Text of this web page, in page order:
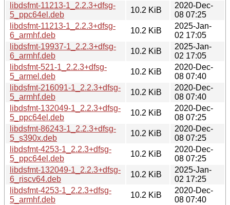
libdsfmt-11213-1_2.2.3+dfsg-
5_ppc64el.deb
10.2 KiB
2020-Dec-
08 07:25
libdsfmt-11213-1_2.2.3+dfsg-
6_armhf.deb
10.2 KiB
2025-Jan-
02 17:05
libdsfmt-19937-1_2.2.3+dfsg-
6_armhf.deb
10.2 KiB
2025-Jan-
02 17:05
libdsfmt-521-1_2.2.3+dfsg-
5_armel.deb
10.2 KiB
2020-Dec-
08 07:40
libdsfmt-216091-1_2.2.3+dfsg-
5_armhf.deb
10.2 KiB
2020-Dec-
08 07:40
libdsfmt-132049-1_2.2.3+dfsg-
5_ppc64el.deb
10.2 KiB
2020-Dec-
08 07:25
libdsfmt-86243-1_2.2.3+dfsg-
5_s390x.deb
10.2 KiB
2020-Dec-
08 07:25
libdsfmt-4253-1_2.2.3+dfsg-
5_ppc64el.deb
10.2 KiB
2020-Dec-
08 07:25
libdsfmt-132049-1_2.2.3+dfsg-
6_riscv64.deb
10.2 KiB
2025-Jan-
02 17:25
libdsfmt-4253-1_2.2.3+dfsg-
5_armhf.deb
10.2 KiB
2020-Dec-
08 07:40